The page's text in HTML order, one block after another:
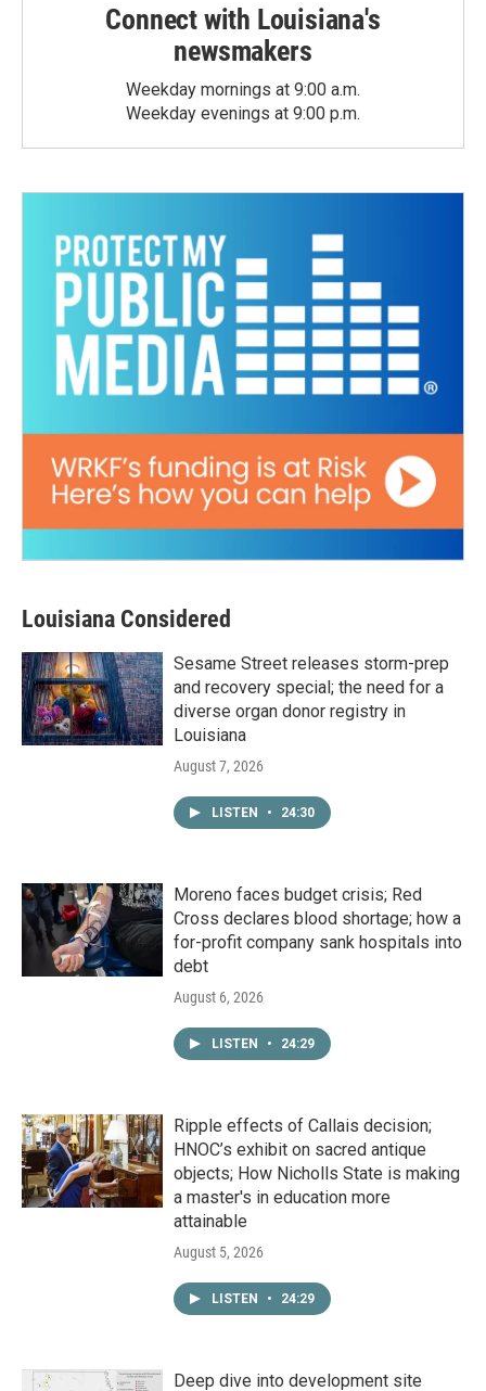
Connect with Louisiana's
newsmakers
Weekday mornings at 9:00 a.m.
Weekday evenings at 9:00 p.m.
Louisiana Considered
Sesame Street releases storm-prep
and recovery special; the need for a
diverse organ donor registry in
Louisiana
August 7, 2026
LISTEN • 24:30
Moreno faces budget crisis; Red
Cross declares blood shortage; how a
for-profit company sank hospitals into
debt
August 6, 2026
LISTEN • 24:29
Ripple effects of Callais decision;
HNOC’s exhibit on sacred antique
objects; How Nicholls State is making
a master's in education more
attainable
August 5, 2026
LISTEN • 24:29
Deep dive into development site